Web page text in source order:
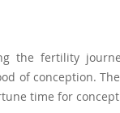
the fertility
of conception.
time for